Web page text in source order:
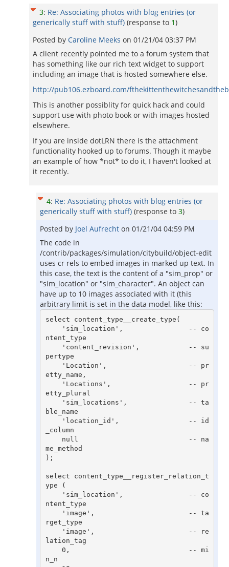
3: Re: Associating photos with blog entries (or
generically stuff with stuff) (response to 1)
Posted by Caroline Meeks on 01/21/04 03:37 PM
A client recently pointed me to a forum system that
has something like our rich text widget to support
including an image that is hosted somewhere else.
http://pub106.ezboard.com/
This is another possiblity for quick hack and could
support use with photo book or with images hosted
elsewhere.
If you are inside dotLRN there is the attachment
functionality hooked up to forums. Though it maybe
an example of how *not* to do it, I haven't looked at
it recently.
4: Re: Associating photos with blog entries (or
generically stuff with stuff) (response to 3)
Posted by Joel Aufrecht on 01/21/04 04:59 PM
The code in
/contrib/packages/simulation/citybuild/object-edit
uses cr rels to embed images in marked up text. In
this case, the text is the content of a "sim_prop" or
"sim_location" or "sim_character". An object can
have up to 10 images associated with it (this
arbitrary limit is set in the data model, like this:
select content_type__create_type(
ntent_type
pertype
etty_name,
etty_plural
ble_name
_column
me_method
);
select content_type__register_relation_t
ype (
ntent_type
rget_type
lation_tag
n_n